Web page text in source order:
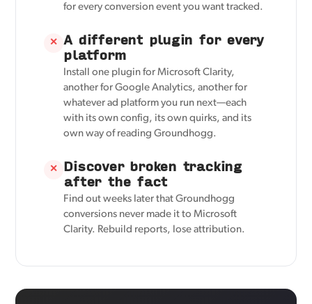
for every conversion event you want tracked.
✕ A different plugin for every
platform
Install one plugin for Microsoft Clarity,
another for Google Analytics, another for
whatever ad platform you run next—each
with its own config, its own quirks, and its
own way of reading Groundhogg.
✕ Discover broken tracking
after the fact
Find out weeks later that Groundhogg
conversions never made it to Microsoft
Clarity. Rebuild reports, lose attribution.